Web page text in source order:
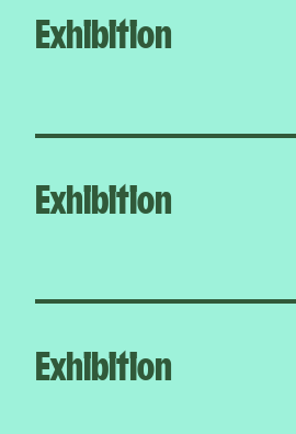
Exhibition
Exhibition
Exhibition